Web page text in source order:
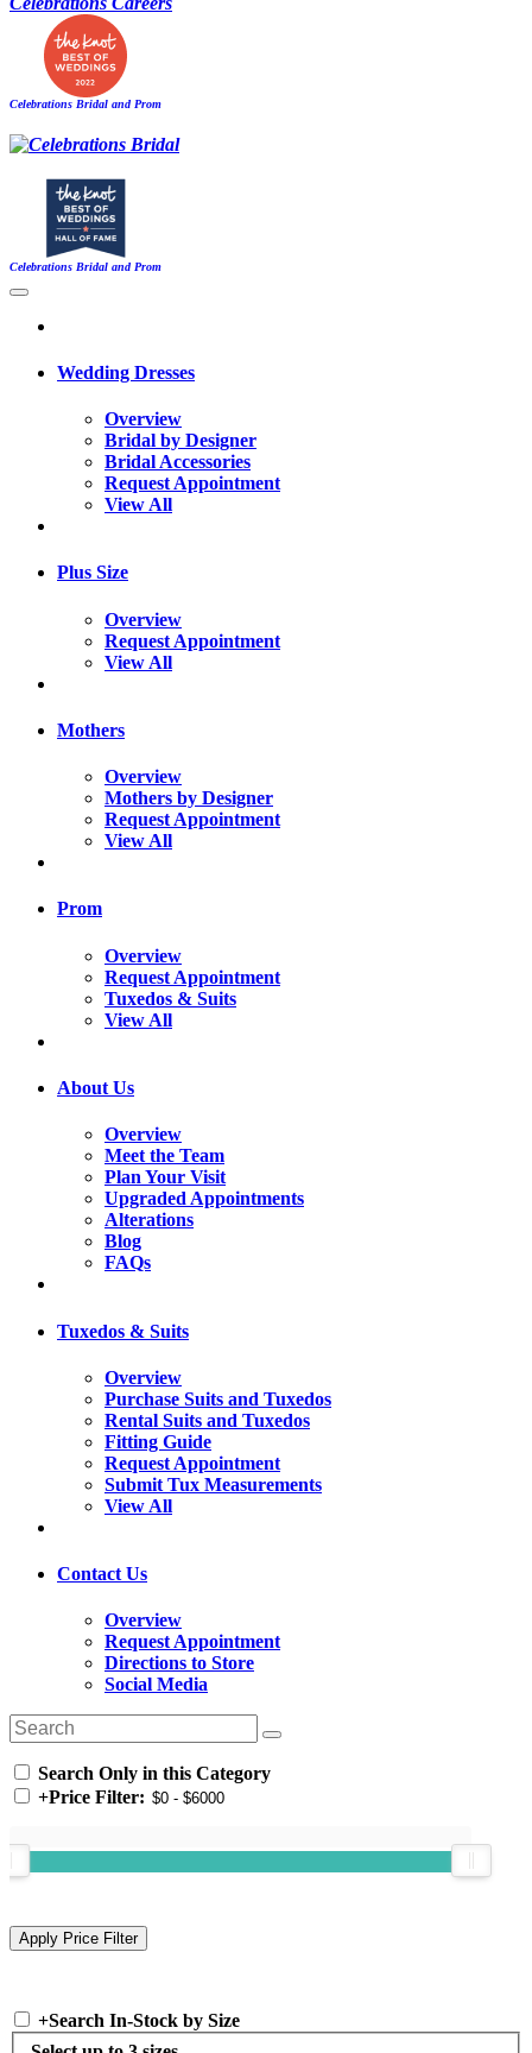
Celebrations Bridal and Prom
Celebrations Bridal and Prom
Wedding Dresses
Overview
Bridal by Designer
Bridal Accessories
Request Appointment
View All
Plus Size
Overview
Request Appointment
View All
Mothers
Overview
Mothers by Designer
Request Appointment
View All
Prom
Overview
Request Appointment
Tuxedos & Suits
View All
About Us
Overview
Meet the Team
Plan Your Visit
Upgraded Appointments
Alterations
Blog
FAQs
Tuxedos & Suits
Overview
Purchase Suits and Tuxedos
Rental Suits and Tuxedos
Fitting Guide
Request Appointment
Submit Tux Measurements
View All
Contact Us
Overview
Request Appointment
Directions to Store
Social Media
Search Only in this Category
+Price Filter:
+Search In-Stock by Size